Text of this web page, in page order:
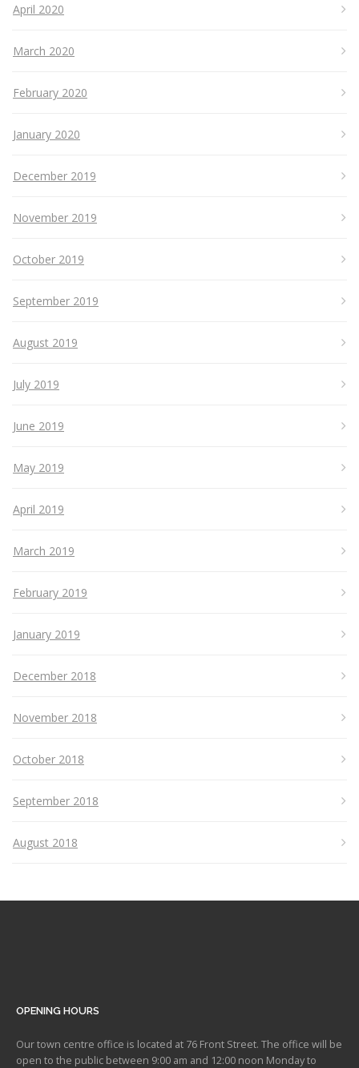
April 2020
March 2020
February 2020
January 2020
December 2019
November 2019
October 2019
September 2019
August 2019
July 2019
June 2019
May 2019
April 2019
March 2019
February 2019
January 2019
December 2018
November 2018
October 2018
September 2018
August 2018
OPENING HOURS
Our town centre office is located at 76 Front Street. The office will be
open to the public between 9:00 am and 12:00 noon Monday to